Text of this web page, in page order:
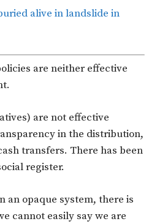
alive in landslide in
are neither effective
are not effective
in the distribution,
transfers. There has been
register.
an opaque system, there is
cannot easily say we are